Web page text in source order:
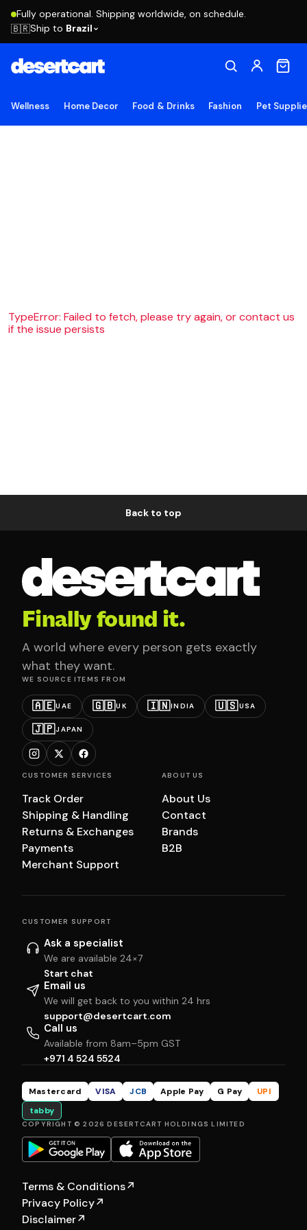
Fully operational. Shipping worldwide, on schedule.
🇧🇷Ship to Brazil
Wellness Home Decor Food & Drinks Fashion Pet
TypeError: Failed to fetch, please try again, or contact us
if the issue persists
Back to top
Finally found it.
A world where every person gets exactly
what they want.
WE SOURCE ITEMS FROM
🇦🇪UAE 🇬🇧UK 🇮🇳INDIA 🇺🇸USA
🇯🇵JAPAN
CUSTOMER SERVICES
Track Order
Shipping & Handling
Returns & Exchanges
Payments
Merchant Support
ABOUT US
About Us
Contact
Brands
B2B
CUSTOMER SUPPORT
Ask a specialist
We are available 24×7
Start chat
Email us
We will get back to you within 24 hrs
support@desertcart.com
Call us
Available from 8am–5pm GST
+971 4 524 5524
Mastercard VISA JCB Apple Pay G Pay
UPI
tabby
COPYRIGHT © 2026 DESERTCART HOLDINGS LIMITED
Terms & Conditions↗
Privacy Policy↗
Disclaimer↗